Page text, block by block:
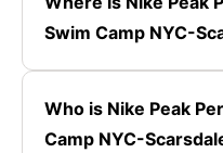
Swim Camp NYC-
Who is Nike Peak
Camp NYC-